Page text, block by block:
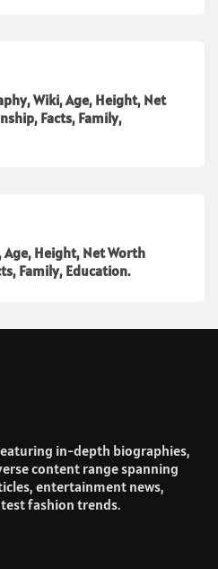
Wiki, Age, Height, Net
Facts, Family,
Height, Net Worth
Family, Education.
in-depth biographies,
content range spanning
entertainment news,
fashion trends.